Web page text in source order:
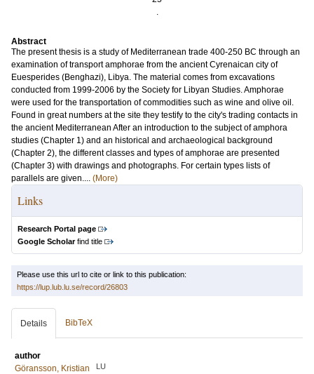
.
Abstract
The present thesis is a study of Mediterranean trade 400-250 BC through an
examination of transport amphorae from the ancient Cyrenaican city of
Euesperides (Benghazi), Libya. The material comes from excavations
conducted from 1999-2006 by the Society for Libyan Studies. Amphorae
were used for the transportation of commodities such as wine and olive oil.
Found in great numbers at the site they testify to the city's trading contacts in
the ancient Mediterranean After an introduction to the subject of amphora
studies (Chapter 1) and an historical and archaeological background
(Chapter 2), the different classes and types of amphorae are presented
(Chapter 3) with drawings and photographs. For certain types lists of
parallels are given.... (More)
Links
Research Portal page
Google Scholarfind title
Please use this url to cite or link to this publication:
https://lup.lub.lu.se/record/26803
Details BibTeX
author
Göransson, Kristian
LU